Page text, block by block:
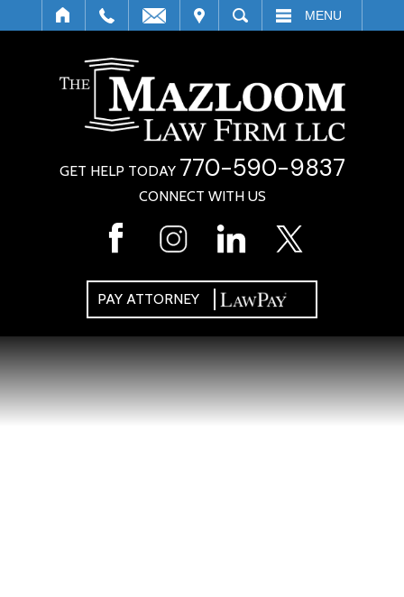
SEARCH MENU
CONNECT WITH US
GET HELP TODAY 770-590-9837
PAY ATTORNEY